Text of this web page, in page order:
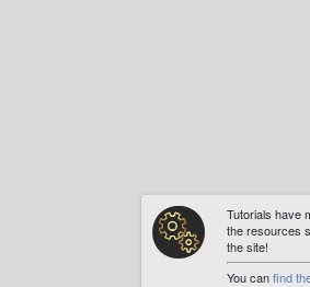
Tutorials have
the resources
the site!
You canfind